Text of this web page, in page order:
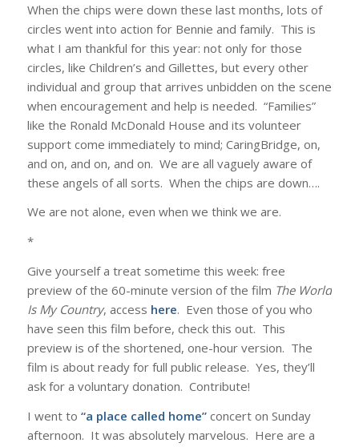
When the chips were down these last months, lots of
circles went into action for Bennie and family. This is
what I am thankful for this year: not only for those
circles, like Children’s and Gillettes, but every other
individual and group that arrives unbidden on the scene
when encouragement and help is needed. “Families”
like the Ronald McDonald House and its volunteer
support come immediately to mind; CaringBridge, on,
and on, and on, and on. We are all vaguely aware of
these angels of all sorts. When the chips are down….
We are not alone, even when we think we are.
*
Give yourself a treat sometime this week: free
preview of the 60-minute version of the film The World
Is My Country, access here. Even those of you who
have seen this film before, check this out. This
preview is of the shortened, one-hour version. The
film is about ready for full public release. Yes, they’ll
ask for a voluntary donation. Contribute!
I went to “a place called home”concert on Sunday
afternoon. It was absolutely marvelous. Here are a